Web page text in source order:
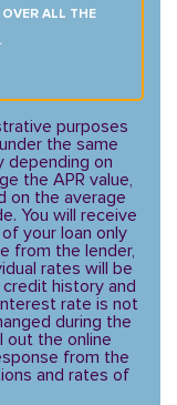
ALL THE
purposes
the same
depending on
the APR value,
on the average
You will receive
your loan only
from the lender,
rates will be
history and
rate is not
during the
out the online
from the
and rates of